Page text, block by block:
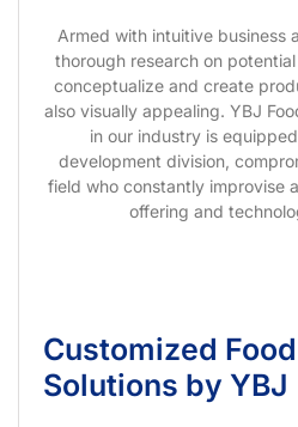
Armed with intuitive business
thorough research on
conceptualize and create
also visually appealing. YBJ
in our industry is
development division,
field who constantly improvise
offering and
Customized
Solutions by YBJ